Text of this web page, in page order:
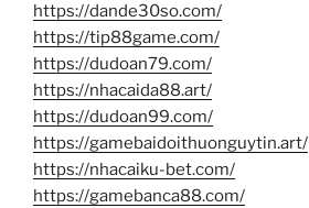
https://dande30so.com/
https://tip88game.com/
https://dudoan79.com/
https://nhacaida88.art/
https://dudoan99.com/
https://gamebaidoithuonguytin.art/
https://nhacaiku-bet.com/
https://gamebanca88.com/